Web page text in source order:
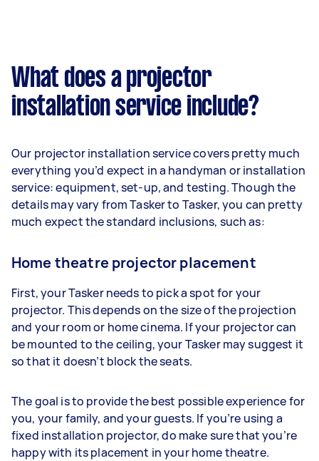
What does a projector
installation service include?
Our projector installation service covers pretty much
everything you’d expect in a handyman or installation
service: equipment, set-up, and testing. Though the
details may vary from Tasker to Tasker, you can pretty
much expect the standard inclusions, such as:
Home theatre projector placement
First, your Tasker needs to pick a spot for your
projector. This depends on the size of the projection
and your room or home cinema. If your projector can
be mounted to the ceiling, your Tasker may suggest it
so that it doesn’t block the seats.
The goal is to provide the best possible experience for
you, your family, and your guests. If you’re using a
fixed installation projector, do make sure that you’re
happy with its placement in your home theatre.